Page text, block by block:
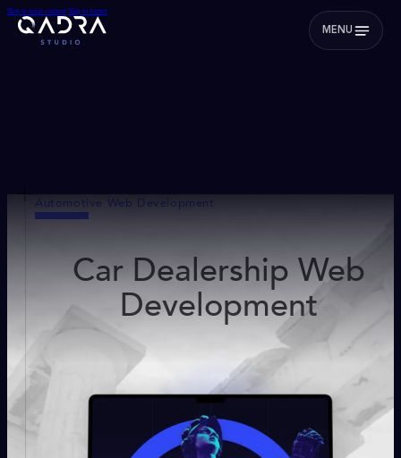
Skip to main content Skip to footer
MENU
Automotive Web Development
Car Dealership Web
Development